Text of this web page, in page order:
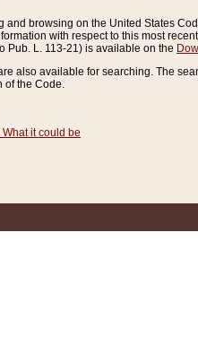
browsing on the United States
with respect to this most
Pub. L. 113-21) is available on the
also available for searching. The
the Code.
it could be